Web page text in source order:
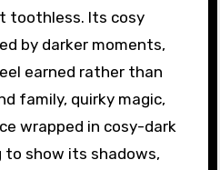
toothless. Its cosy
by darker moments,
earned rather than
family, quirky magic,
wrapped in cosy-dark
show its shadows,